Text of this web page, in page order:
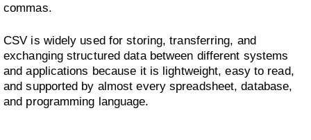
commas.
CSV is widely used for storing, transferring, and
exchanging structured data between different systems
and applications because it is lightweight, easy to read,
and supported by almost every spreadsheet, database,
and programming language.